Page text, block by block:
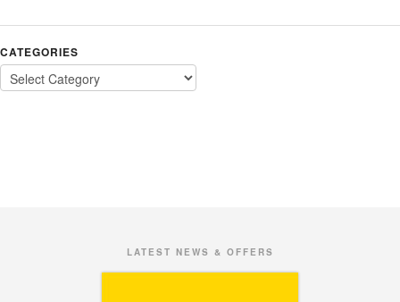
CATEGORIES
LATEST NEWS & OFFERS